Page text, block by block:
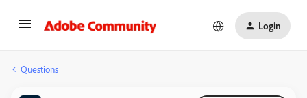
Login
Questions